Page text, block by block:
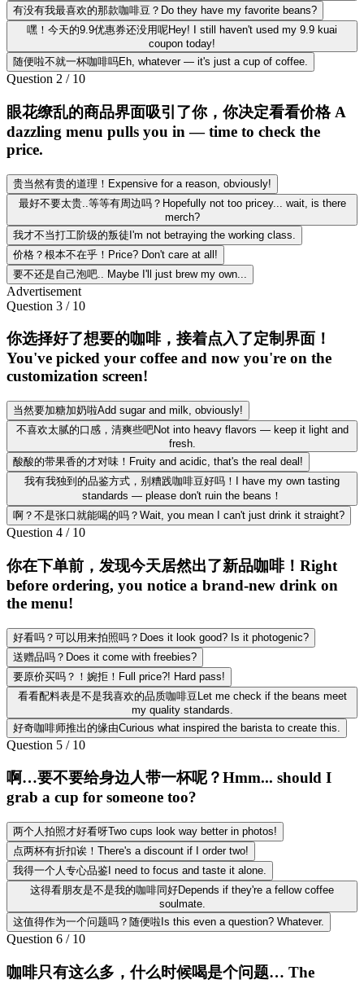
有没有我最喜欢的那款咖啡豆？Do they have my favorite beans?
嘿！今天的9.9优惠券还没用呢Hey! I still haven't used my 9.9 kuai
coupon today!
随便啦不就一杯咖啡吗Eh, whatever — it's just a cup of coffee.
Question 2 / 10
眼花缭乱的商品界面吸引了你，你决定看看价格 A
dazzling menu pulls you in — time to check the
price.
贵当然有贵的道理！Expensive for a reason, obviously!
最好不要太贵..等等有周边吗？Hopefully not too pricey... wait, is there
merch?
我才不当打工阶级的叛徒I'm not betraying the working class.
价格？根本不在乎！Price? Don't care at all!
要不还是自己泡吧.. Maybe I'll just brew my own...
Advertisement
Question 3 / 10
你选择好了想要的咖啡，接着点入了定制界面！
You've picked your coffee and now you're on the
customization screen!
当然要加糖加奶啦Add sugar and milk, obviously!
不喜欢太腻的口感，清爽些吧Not into heavy flavors — keep it light and
fresh.
酸酸的带果香的才对味！Fruity and acidic, that's the real deal!
我有我独到的品鉴方式，别糟践咖啡豆好吗！I have my own tasting
standards — please don't ruin the beans！
啊？不是张口就能喝的吗？Wait, you mean I can't just drink it straight?
Question 4 / 10
你在下单前，发现今天居然出了新品咖啡！Right
before ordering, you notice a brand-new drink on
the menu!
好看吗？可以用来拍照吗？Does it look good? Is it photogenic?
送赠品吗？Does it come with freebies?
要原价买吗？！婉拒！Full price?! Hard pass!
看看配料表是不是我喜欢的品质咖啡豆Let me check if the beans meet
my quality standards.
好奇咖啡师推出的缘由Curious what inspired the barista to create this.
Question 5 / 10
啊…要不要给身边人带一杯呢？Hmm... should I
grab a cup for someone too?
两个人拍照才好看呀Two cups look way better in photos!
点两杯有折扣诶！There's a discount if I order two!
我得一个人专心品鉴I need to focus and taste it alone.
这得看朋友是不是我的咖啡同好Depends if they're a fellow coffee
soulmate.
这值得作为一个问题吗？随便啦Is this even a question? Whatever.
Question 6 / 10
咖啡只有这么多，什么时候喝是个问题… The